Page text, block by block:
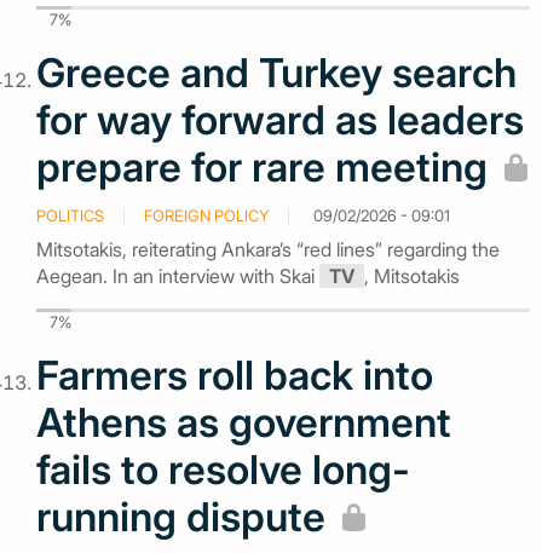
7%
Greece and Turkey search
for way forward as leaders
prepare for rare meeting
POLITICS FOREIGN POLICY 09/02/2026 - 09:01
Mitsotakis, reiterating Ankara’s “red lines” regarding the
Aegean. In an interview with Skai TV , Mitsotakis
7%
Farmers roll back into
Athens as government
fails to resolve long-
running dispute